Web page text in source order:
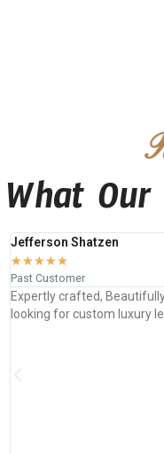
What
Jefferson Shatzen
★★★★★
Past Customer
Expertly crafted,
looking for custom luxury